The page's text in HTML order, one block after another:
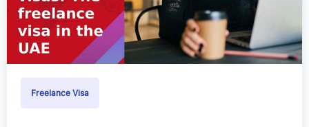
Freelance Visa